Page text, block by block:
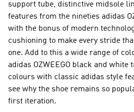
support tube, distinctive midsole
features from the nineties adidas
with the bonus of modern
cushioning to make every stride
one. Add to this a wide range of
adidas OZWEEGO black and
colours with classic adidas style
see why the shoe remains so
first iteration.